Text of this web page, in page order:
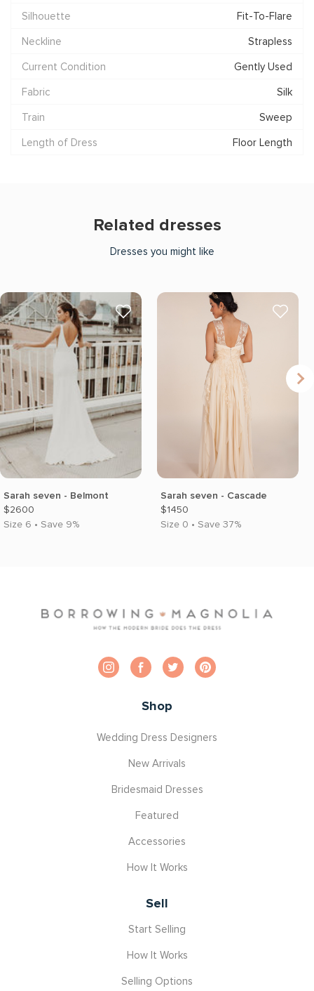
Silhouette
Fit-To-Flare
Neckline
Strapless
Current Condition
Gently Used
Fabric
Silk
Train
Sweep
Length of Dress
Floor Length
Related dresses
Dresses you might like
Sarah seven - Belmont
$2600
Size 6 • Save 9%
Sarah seven - Cascade
$1450
Size 0 • Save 37%
Shop
Wedding Dress Designers
New Arrivals
Bridesmaid Dresses
Featured
Accessories
How It Works
Sell
Start Selling
How It Works
Selling Options